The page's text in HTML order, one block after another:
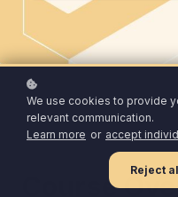
Course
We use cookies to provide
relevant communication.
Learn more or accept
Reject